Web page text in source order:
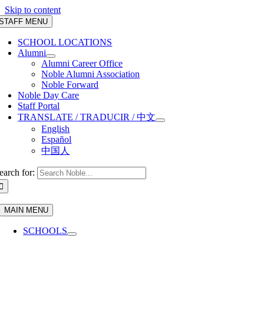
Skip to content
MENU
SCHOOL LOCATIONS
Alumni
Alumni Career Office
Noble Alumni Association
Noble Forward
Noble Day Care
Staff Portal
TRANSLATE / TRADUCIR / 中文
English
Español
中国人
for:
MAIN MENU
SCHOOLS